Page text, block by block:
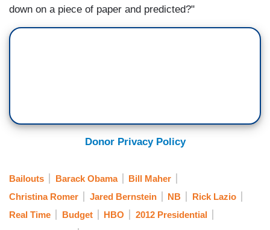
down on a piece of paper and predicted?"
Donor Privacy Policy
Bailouts Barack Obama
Bill Maher
Christina Romer
Jared Bernstein NB
Rick Lazio
Real Time
Budget HBO
2012 Presidential